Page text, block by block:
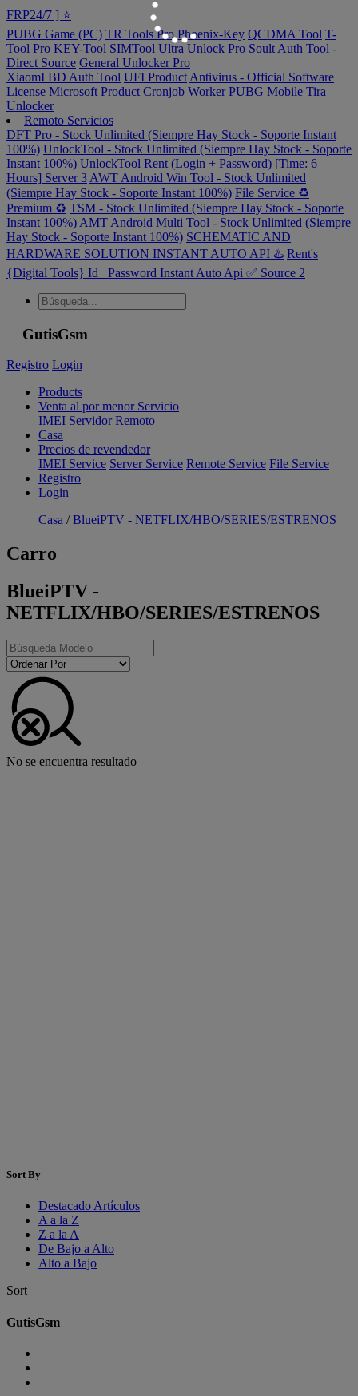
FRP24/7 ] ⭐️
PUBG Game (PC) TR Tools Pro Phoenix-Key QCDMA Tool T-
Tool Pro KEY-Tool SIMTool Ultra Unlock Pro Soult Auth Tool -
Direct Source General Unlocker Pro
XiaomI BD Auth Tool UFI Product Antivirus - Official Software
License Microsoft Product Cronjob Worker PUBG Mobile Tira
Unlocker
Remoto Servicios
DFT Pro - Stock Unlimited (Siempre Hay Stock - Soporte Instant
100%) UnlockTool - Stock Unlimited (Siempre Hay Stock - Soporte
Instant 100%) UnlockTool Rent (Login + Password) [Time: 6
Hours] Server 3 AWT Android Win Tool - Stock Unlimited
(Siempre Hay Stock - Soporte Instant 100%) File Service ♻️
Premium ♻️ TSM - Stock Unlimited (Siempre Hay Stock - Soporte
Instant 100%) AMT Android Multi Tool - Stock Unlimited (Siempre
Hay Stock - Soporte Instant 100%) SCHEMATIC AND
HARDWARE SOLUTION INSTANT AUTO API ♨️ Rent's
{Digital Tools} Id_ Password Instant Auto Api ✅ Source 2
GutisGsm
Registro Login
Products
Venta al por menor Servicio
IMEI Servidor Remoto
Casa
Precios de revendedor
IMEI Service Server Service Remote Service File Service
Registro
Login
Casa /BlueiPTV - NETFLIX/HBO/SERIES/ESTRENOS
Carro
BlueiPTV -
NETFLIX/HBO/SERIES/ESTRENOS
No se encuentra resultado
Sort By
Destacado Artículos
A a la Z
Z a la A
De Bajo a Alto
Alto a Bajo
Sort
GutisGsm